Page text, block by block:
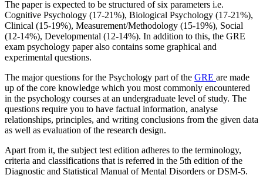
The paper is expected to be structured of six parameters i.e.
Cognitive Psychology (17-21%), Biological Psychology (17-21%),
Clinical (15-19%), Measurement/Methodology (15-19%), Social
(12-14%), Developmental (12-14%). In addition to this, the GRE
exam psychology paper also contains some graphical and
experimental questions.
The major questions for the Psychology part of the GRE are made
up of the core knowledge which you most commonly encountered
in the psychology courses at an undergraduate level of study. The
questions require you to have factual information, analyse
relationships, principles, and writing conclusions from the given data
as well as evaluation of the research design.
Apart from it, the subject test edition adheres to the terminology,
criteria and classifications that is referred in the 5th edition of the
Diagnostic and Statistical Manual of Mental Disorders or DSM-5.